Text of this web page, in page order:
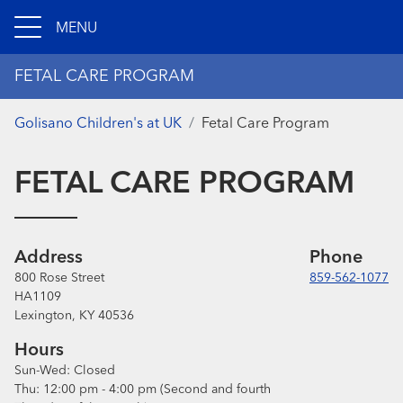
MENU
FETAL CARE PROGRAM
Golisano Children's at UK Fetal Care Program
FETAL CARE PROGRAM
Address
800 Rose Street
HA1109
Lexington, KY 40536
Hours
Sun-Wed: Closed
Thu: 12:00 pm - 4:00 pm (Second and fourth
Phone
859-562-1077